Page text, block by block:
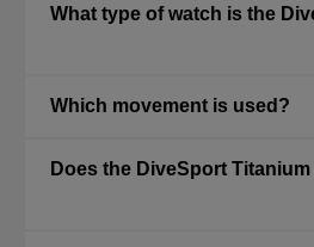
What type of watch is the
Which movement is used?